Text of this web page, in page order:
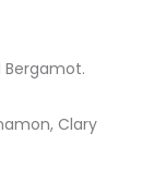
Bergamot.
Clary